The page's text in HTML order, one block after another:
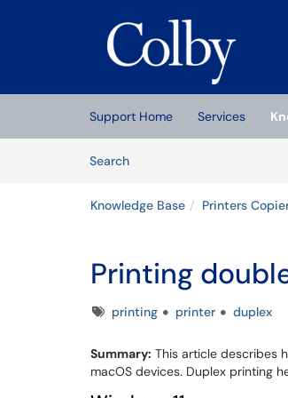
(opens in a new tab)
Support Home Services
SearchArticles
Knowledge Base Printers
Printing
Tagsprinting printer duplex
Summary: This article describes
macOS devices. Duplex printing